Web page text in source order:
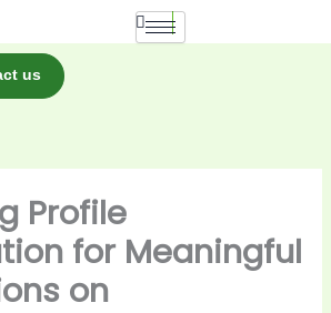
us
Profile
for Meaningful
on